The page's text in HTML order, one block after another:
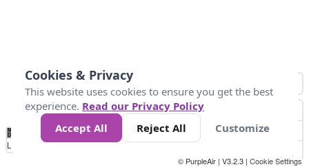
No
Data 4 5 6 7 10 +
Loading...
© PurpleAir | V3.2.3 | Cookie Settings
Cookies & Privacy
This website uses cookies to ensure you get the best
experience. Read our Privacy Policy
Accept All
Reject All Customize